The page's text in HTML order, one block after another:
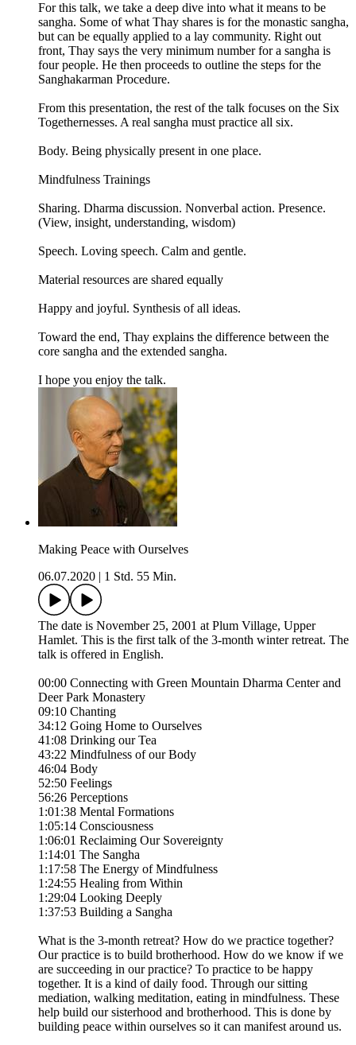
For this talk, we take a deep dive into what it means to be
sangha. Some of what Thay shares is for the monastic sangha,
but can be equally applied to a lay community. Right out
front, Thay says the very minimum number for a sangha is
four people. He then proceeds to outline the steps for the
Sanghakarman Procedure.
From this presentation, the rest of the talk focuses on the Six
Togethernesses. A real sangha must practice all six.
Body. Being physically present in one place.
Mindfulness Trainings
Sharing. Dharma discussion. Nonverbal action. Presence.
(View, insight, understanding, wisdom)
Speech. Loving speech. Calm and gentle.
Material resources are shared equally
Happy and joyful. Synthesis of all ideas.
Toward the end, Thay explains the difference between the
core sangha and the extended sangha.
I hope you enjoy the talk.
Making Peace with Ourselves
06.07.2020
1 Std. 55 Min.
The date is November 25, 2001 at Plum Village, Upper
Hamlet. This is the first talk of the 3-month winter retreat. The
talk is offered in English.
00:00 Connecting with Green Mountain Dharma Center and
Deer Park Monastery
09:10 Chanting
34:12 Going Home to Ourselves
41:08 Drinking our Tea
43:22 Mindfulness of our Body
46:04 Body
52:50 Feelings
56:26 Perceptions
1:01:38 Mental Formations
1:05:14 Consciousness
1:06:01 Reclaiming Our Sovereignty
1:14:01 The Sangha
1:17:58 The Energy of Mindfulness
1:24:55 Healing from Within
1:29:04 Looking Deeply
1:37:53 Building a Sangha
What is the 3-month retreat? How do we practice together?
Our practice is to build brotherhood. How do we know if we
are succeeding in our practice? To practice to be happy
together. It is a kind of daily food. Through our sitting
mediation, walking meditation, eating in mindfulness. These
help build our sisterhood and brotherhood. This is done by
building peace within ourselves so it can manifest around us.